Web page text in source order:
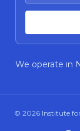
We operate in
© 2026 Institute